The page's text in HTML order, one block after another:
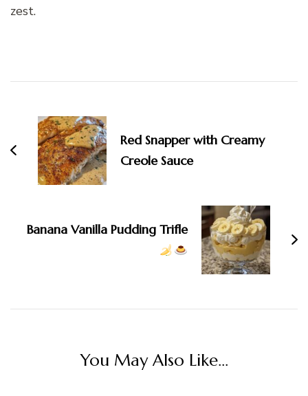
zest.
Navigation
Red Snapper with Creamy
Creole Sauce
Banana Vanilla Pudding Trifle
You May Also Like...